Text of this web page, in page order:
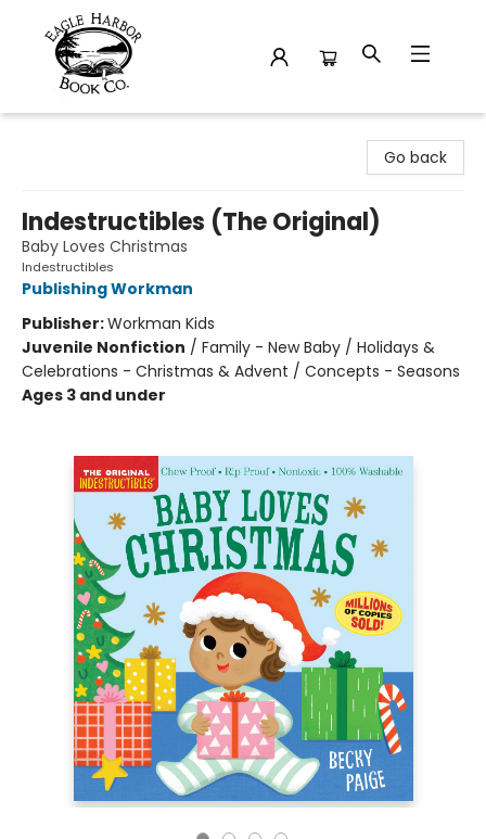
Go back
Indestructibles (The Original)
Baby Loves Christmas
Indestructibles
Publishing Workman
Publisher:Workman Kids
Juvenile Nonfiction / Family - New Baby / Holidays &
Celebrations - Christmas & Advent / Concepts - Seasons
Ages 3 and under